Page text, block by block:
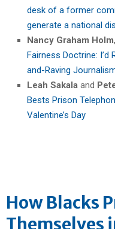
desk of a former
generate a national
Nancy Graham Holm
Fairness Doctrine: I’d
and-Raving
Leah Sakala and
Bests Prison
Valentine’s Day
How Blacks
Themselves